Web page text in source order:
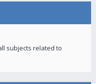
subjects related to